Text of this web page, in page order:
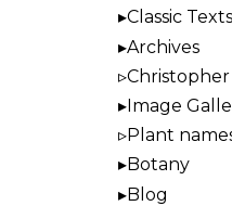
Classic Texts
Archives
Image
Plant
Botany
Blog